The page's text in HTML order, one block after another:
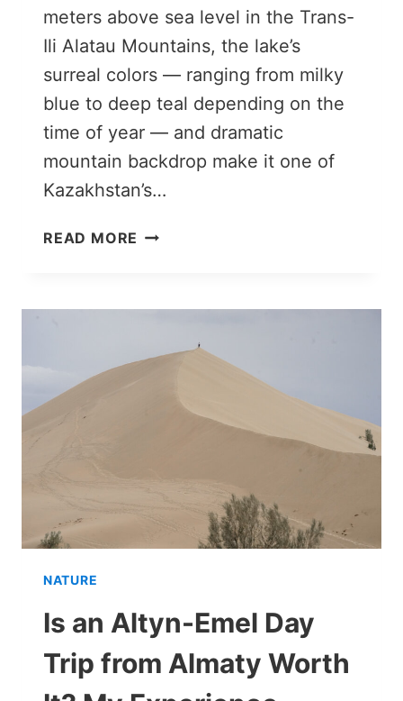
meters above sea level in the Trans-
Ili Alatau Mountains, the lake’s
surreal colors — ranging from milky
blue to deep teal depending on the
time of year — and dramatic
mountain backdrop make it one of
Kazakhstan’s…
READ MORE BIG
VISITING
NATURE
Is an Altyn-Emel Day
Trip from Almaty Worth